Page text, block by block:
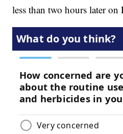
less than two hours later